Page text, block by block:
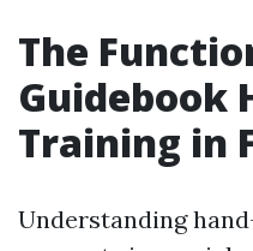
The
Guidebook
Training in
Understanding